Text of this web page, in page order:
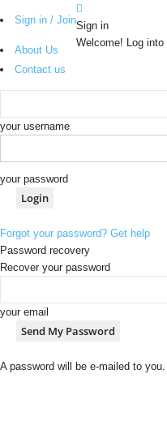
Sign in / Join
About Us
Contact us
Sign in
Welcome! Log
your username
your password
Forgot your password? Get help
Password recovery
Recover your password
your email
A password will be e-mailed to you.